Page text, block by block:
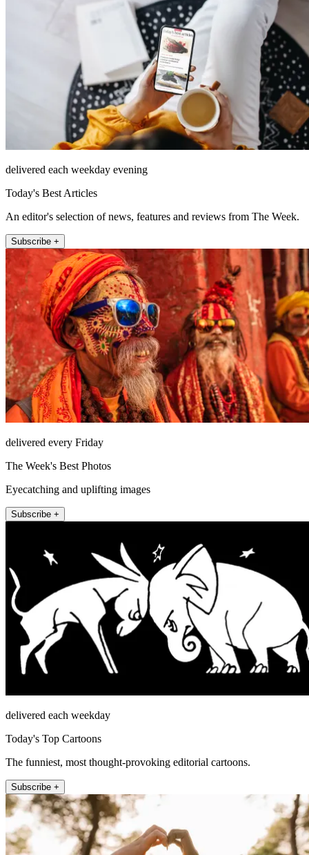
delivered each weekday evening
Today's Best Articles
An editor's selection of news, features and reviews from The Week.
Subscribe +
delivered every Friday
The Week's Best Photos
Eyecatching and uplifting images
Subscribe +
delivered each weekday
Today's Top Cartoons
The funniest, most thought-provoking editorial cartoons.
Subscribe +